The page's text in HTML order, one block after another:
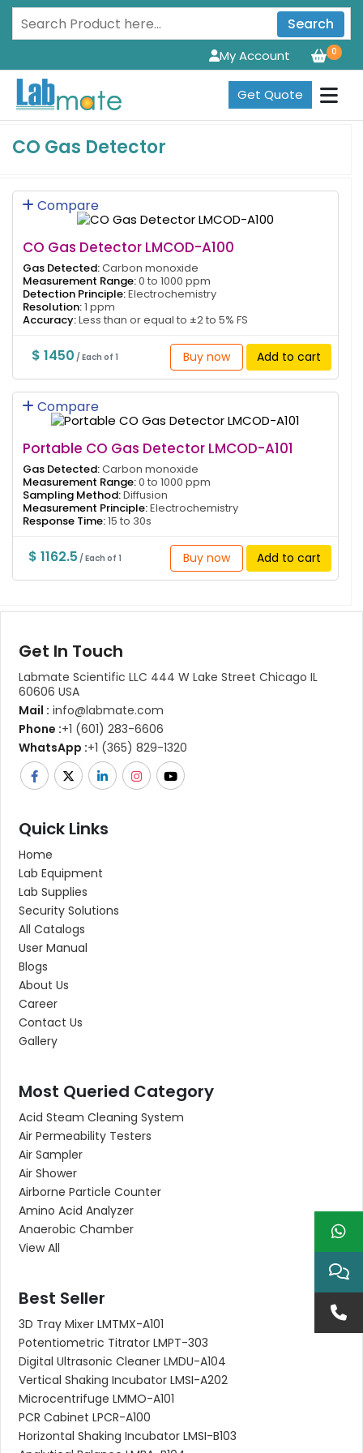
Search
0
My Account
Get Quote
CO Gas Detector
Compare
CO Gas Detector LMCOD-A100
Gas Detected:Carbon monoxide
Measurement Range:0 to 1000 ppm
Detection Principle:Electrochemistry
Resolution:1 ppm
Accuracy:Less than or equal to ±2 to 5% FS
$ 1450 / Each of 1 Buy now Add to cart
Compare
Portable CO Gas Detector LMCOD-A101
Gas Detected:Carbon monoxide
Measurement Range:0 to 1000 ppm
Sampling Method:Diffusion
Measurement Principle:Electrochemistry
Response Time:15 to 30s
$ 1162.5 / Each of 1 Buy now Add to cart
Get In Touch
Labmate Scientific LLC 444 W Lake Street Chicago IL
60606 USA
Mail : info@labmate.com
Phone :+1 (601) 283-6606
WhatsApp :+1 (365) 829-1320
Quick Links
Home
Lab Equipment
Lab Supplies
Security Solutions
All Catalogs
User Manual
Blogs
About Us
Career
Contact Us
Gallery
Most Queried Category
Acid Steam Cleaning System
Air Permeability Testers
Air Sampler
Air Shower
Airborne Particle Counter
Amino Acid Analyzer
Anaerobic Chamber
View All
Best Seller
3D Tray Mixer LMTMX-A101
Potentiometric Titrator LMPT-303
Digital Ultrasonic Cleaner LMDU-A104
Vertical Shaking Incubator LMSI-A202
Microcentrifuge LMMO-A101
PCR Cabinet LPCR-A100
Horizontal Shaking Incubator LMSI-B103